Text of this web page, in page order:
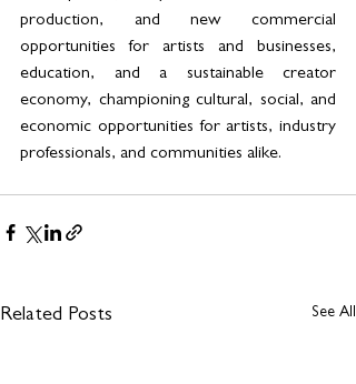
production, and new commercial
opportunities for artists and businesses,
education, and a sustainable creator
economy, championing cultural, social, and
economic opportunities for artists, industry
professionals, and communities alike.
Related Posts See All